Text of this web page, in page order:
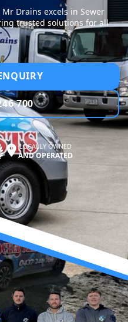
Drains excels in Sewer
trusted solutions for all
700
LOCALLY OWNED
AND OPERATED